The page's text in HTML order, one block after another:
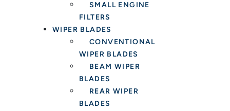
SMALL ENGINE
FILTERS
WIPER BLADES
CONVENTIONAL
WIPER BLADES
BEAM WIPER
BLADES
REAR WIPER
BLADES